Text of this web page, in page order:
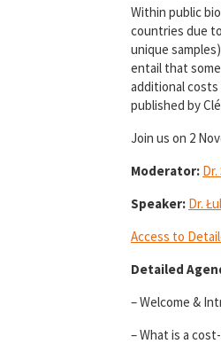
Within public
countries due
unique
entail that
additional costs
published by
Join us on 2
Moderator:
Speaker: Dr.
Access to
Detailed
– Welcome &
– What is a